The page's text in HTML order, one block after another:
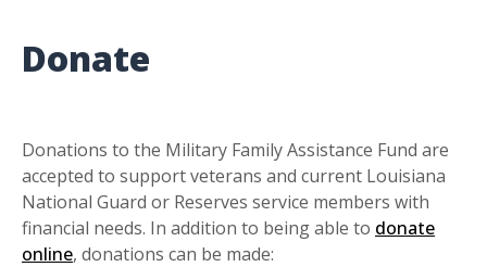
Donate
Donations to the Military Family Assistance Fund are
accepted to support veterans and current Louisiana
National Guard or Reserves service members with
financial needs. In addition to being able to donate
online, donations can be made: